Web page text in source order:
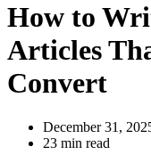
How to
Articles
Convert
December 31,
23 min read